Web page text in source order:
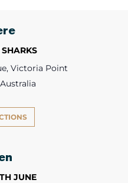
Victoria Point
JUNE